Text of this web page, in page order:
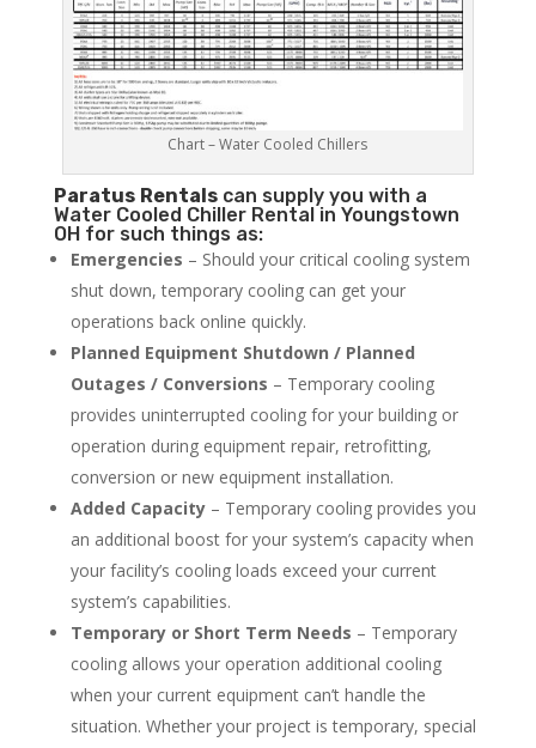
Chart – Water Cooled Chillers
Paratus Rentalscan supply you with a
Water Cooled Chiller Rental in Youngstown
OH for such things as:
Emergencies – Should your critical cooling system
shut down, temporary cooling can get your
operations back online quickly.
Planned Equipment Shutdown / Planned
Outages / Conversions – Temporary cooling
provides uninterrupted cooling for your building or
operation during equipment repair, retrofitting,
conversion or new equipment installation.
Added Capacity– Temporary cooling provides you
an additional boost for your system’s capacity when
your facility’s cooling loads exceed your current
system’s capabilities.
Temporary or Short Term Needs – Temporary
cooling allows your operation additional cooling
when your current equipment can’t handle the
situation. Whether your project is temporary, special